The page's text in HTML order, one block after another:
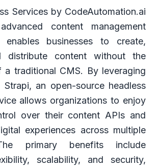
Services by CodeAutomation.ai
content management
businesses to create,
distribute content without the
a traditional CMS. By leveraging
an open-source headless
allows organizations to enjoy
over their content APIs and
experiences across multiple
primary benefits include
scalability, and security,